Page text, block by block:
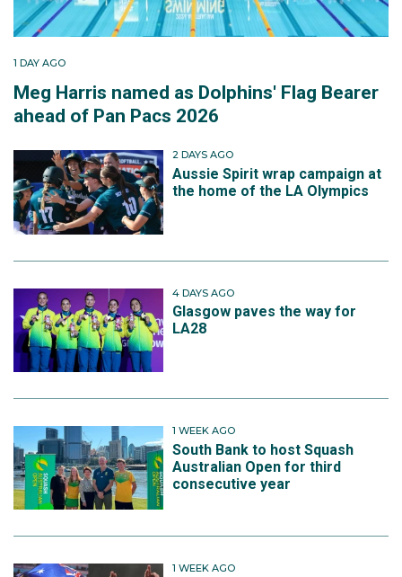
1 DAY AGO
Meg Harris named as Dolphins' Flag Bearer
ahead of Pan Pacs 2026
2 DAYS AGO
Aussie Spirit wrap campaign at
the home of the LA Olympics
4 DAYS AGO
Glasgow paves the way for
LA28
1 WEEK AGO
South Bank to host Squash
Australian Open for third
consecutive year
1 WEEK AGO